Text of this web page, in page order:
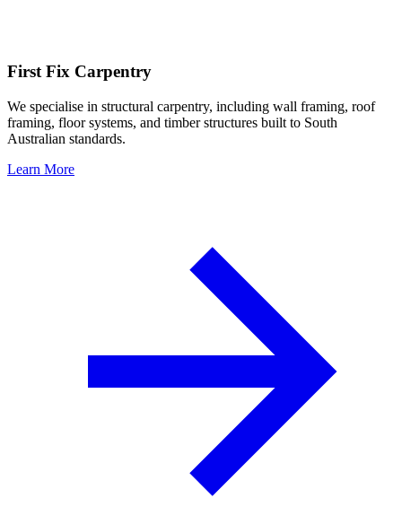
First Fix Carpentry
We specialise in structural carpentry, including wall framing, roof
framing, floor systems, and timber structures built to South
Australian standards.
Learn More